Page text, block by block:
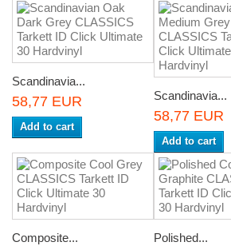
Scandinavia...
58,77 EUR
Add to cart
Scandinavia...
58,77 EUR
Add to cart
Composite... Polished...